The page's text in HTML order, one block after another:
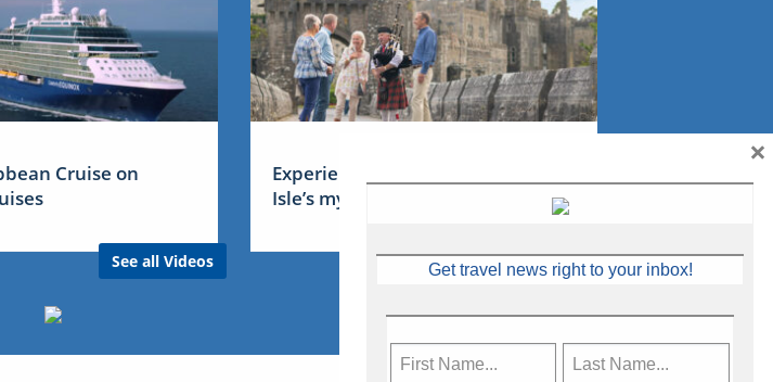
Cruise on
See all Videos
Experience Ireland: the Emerald
Isle’s mythical tales
Get travel news right to your inbox!
×